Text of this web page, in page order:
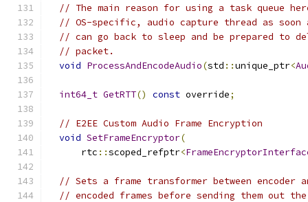
// The main reason for using a task queue
// OS-specific, audio capture thread as
// can go back to sleep and be prepared to
// packet.
void ProcessAndEncodeAudio(std ::unique_ptr<
int64_t GetRTT() const override;
// E2EE Custom Audio Frame Encryption
void SetFrameEncryptor(
      rtc
::scoped_refptr<
// Sets a frame transformer between encoder
// encoded frames before sending them out